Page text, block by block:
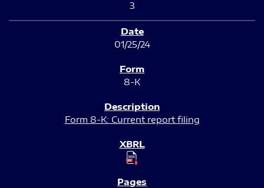
3
01/25/24
8-K
Form 8-K: Current report filing